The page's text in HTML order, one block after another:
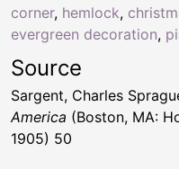
corner, hemlock,
evergreen decoration,
Source
Sargent, Charles
America (Boston, MA:
1905) 50